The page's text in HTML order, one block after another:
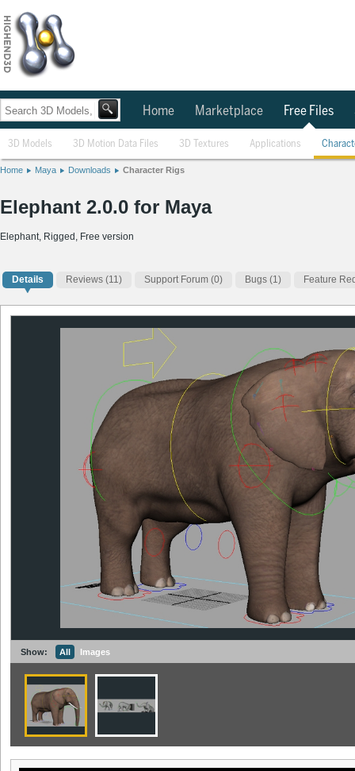
Home Marketplace Free Files
3D Models 3D Motion Data Files 3D Textures Applications
Home Maya Downloads Character Rigs
Elephant 2.0.0 for Maya
Elephant, Rigged, Free version
Details Reviews (11) Support Forum (0) Bugs (1) Feature
Show: All Images